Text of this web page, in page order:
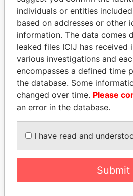
THEPOWER
Explore the offshore
politicians and their
Pandora
Papers
Panama
individuals or entities
based on addresses or other
information. The data comes
leaked files ICIJ has received
various investigations and
encompasses a defined time
the database. Some
changed over time. Please
an error in the database.
I have read and
Submit